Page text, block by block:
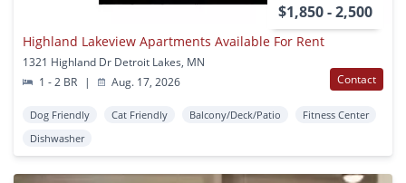
$1,850 - 2,500
Highland Lakeview Apartments Available For Rent
1321 Highland Dr Detroit Lakes, MN
1 - 2 BR
| Aug. 17, 2026 Contact
Dog Friendly Cat Friendly Balcony/Deck/Patio
Fitness Center
Dishwasher